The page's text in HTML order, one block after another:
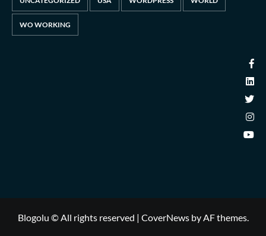
WO WORKING
Blogolu © All rights reserved | CoverNewsby AF themes.